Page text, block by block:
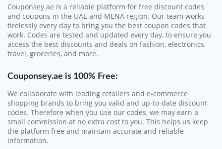
Couponsey.ae is a reliable platform for free discount codes
and coupons in the UAE and MENA region. Our team works
tirelessly every day to bring you the best coupon codes that
work. Codes are tested and updated every day, to ensure you
access the best discounts and deals on fashion, electronics,
travel, groceries, and more.
Couponsey.ae is 100% Free:
We collaborate with leading retailers and e-commerce
shopping brands to bring you valid and up-to-date discount
codes. Therefore when you use our codes, we may earn a
small commission at no extra cost to you. This helps us keep
the platform free and maintain accurate and reliable
information.